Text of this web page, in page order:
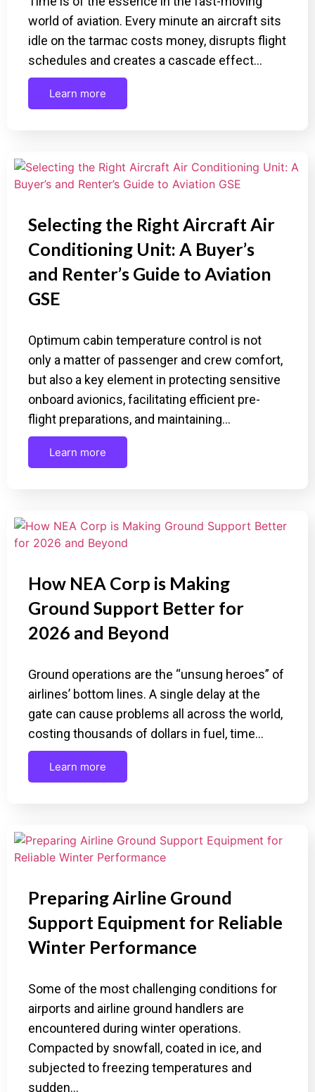
world of aviation. Every minute an aircraft sits
idle on the tarmac costs money, disrupts flight
schedules and creates a cascade effect…
Learn more
Selecting the Right Aircraft Air
Conditioning Unit: A Buyer’s
and Renter’s Guide to Aviation
GSE
Optimum cabin temperature control is not
only a matter of passenger and crew comfort,
but also a key element in protecting sensitive
onboard avionics, facilitating efficient pre-
flight preparations, and maintaining…
Learn more
How NEA Corp is Making
Ground Support Better for
2026 and Beyond
Ground operations are the “unsung heroes” of
airlines’ bottom lines. A single delay at the
gate can cause problems all across the world,
costing thousands of dollars in fuel, time…
Learn more
Preparing Airline Ground
Support Equipment for Reliable
Winter Performance
Some of the most challenging conditions for
airports and airline ground handlers are
encountered during winter operations.
Compacted by snowfall, coated in ice, and
subjected to freezing temperatures and
sudden…